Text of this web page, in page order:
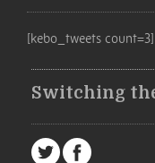
[kebo_tweets count=3]
Switching